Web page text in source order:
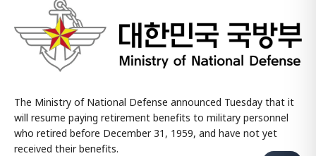
The Ministry of National Defense announced Tuesday that it
will resume paying retirement benefits to military personnel
who retired before December 31, 1959, and have not yet
received their benefits.